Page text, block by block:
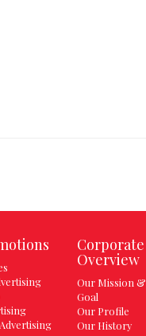
Corporate
Overview
Our Mission &
Goal
Our Profile
Our History